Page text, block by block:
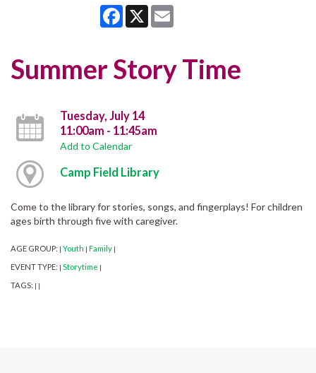
Facebook
X
Summer Story Time
Tuesday, July 14
11:00am - 11:45am
Add to Calendar
Camp Field Library
Come to the library for stories, songs, and fingerplays! For children
ages birth through five with caregiver.
AGE GROUP: | Youth | Family |
EVENT TYPE: | Storytime |
TAGS: | |